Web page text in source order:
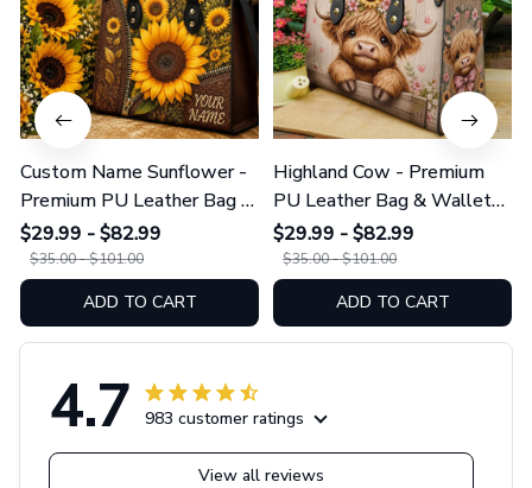
Custom Name Sunflower -
Premium PU Leather Bag &
Wallet GINSUN69
$29.99 - $82.99
$35.00 - $101.00
ADD TO CART
Highland Cow - Premium
PU Leather Bag & Wallet
GINCOW49
$29.99 - $82.99
$35.00 - $101.00
ADD TO CART
4.7 983 customer ratings
View all reviews